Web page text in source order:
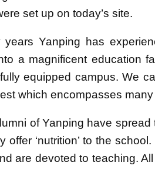
set up on today’s site.
Yanping has
a magnificent education
equipped campus. We
which encompasses
of Yanping have
offer ‘nutrition’ to the
are devoted to teaching.